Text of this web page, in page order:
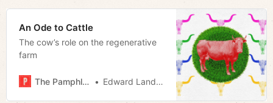
An Ode to Cattle
The cow’s role on the regenerative
farm
The Pamphleteer Edward Landstreet